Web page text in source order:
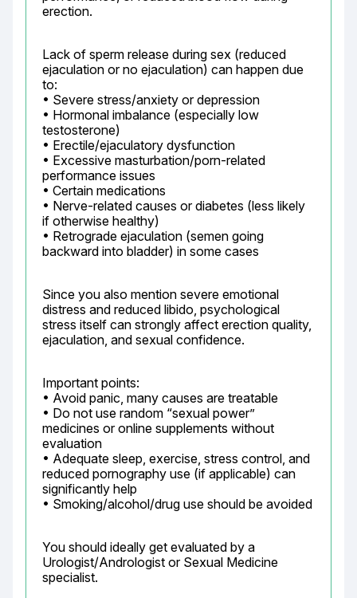
erection.
Lack of sperm release during sex (reduced
ejaculation or no ejaculation) can happen due
to:
• Severe stress/anxiety or depression
• Hormonal imbalance (especially low
testosterone)
• Erectile/ejaculatory dysfunction
• Excessive masturbation/porn-related
performance issues
• Certain medications
• Nerve-related causes or diabetes (less likely
if otherwise healthy)
• Retrograde ejaculation (semen going
backward into bladder) in some cases
Since you also mention severe emotional
distress and reduced libido, psychological
stress itself can strongly affect erection quality,
ejaculation, and sexual confidence.
Important points:
• Avoid panic, many causes are treatable
• Do not use random “sexual power”
medicines or online supplements without
evaluation
• Adequate sleep, exercise, stress control, and
reduced pornography use (if applicable) can
significantly help
• Smoking/alcohol/drug use should be avoided
You should ideally get evaluated by a
Urologist/Andrologist or Sexual Medicine
specialist.